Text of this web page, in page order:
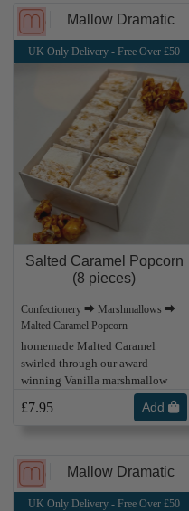
Mallow Dramatic
UK Only Delivery - Free Over £50
Salted Caramel Popcorn
(8 pieces)
Confectionery ⮕ Marshmallows ⮕
Malted Caramel Popcorn
homemade Malted Caramel
swirled through our award
winning Vanilla marshmallow
£7.95 Add
Mallow Dramatic
UK Only Delivery - Free Over £50